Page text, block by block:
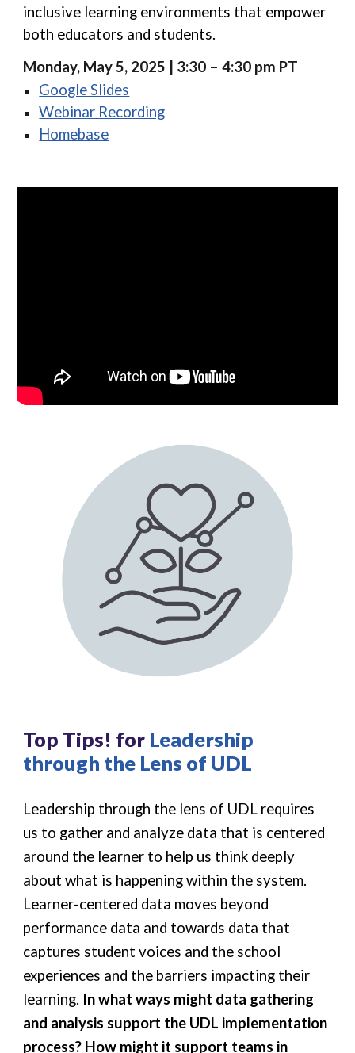
inclusive learning environments that empower
both educators and students.
Monday, May 5, 2025 | 3:30 – 4:30 pm PT
Google Slides
Webinar Recording
Homebase
Top Tips! for Leadership
through the Lens of UDL
Leadership through the lens of UDL requires
us to gather and analyze data that is centered
around the learner to help us think deeply
about what is happening within the system.
Learner-centered data moves beyond
performance data and towards data that
captures student voices and the school
experiences and the barriers impacting their
learning. In what ways might data gathering
and analysis support the UDL implementation
process? How might it support teams in